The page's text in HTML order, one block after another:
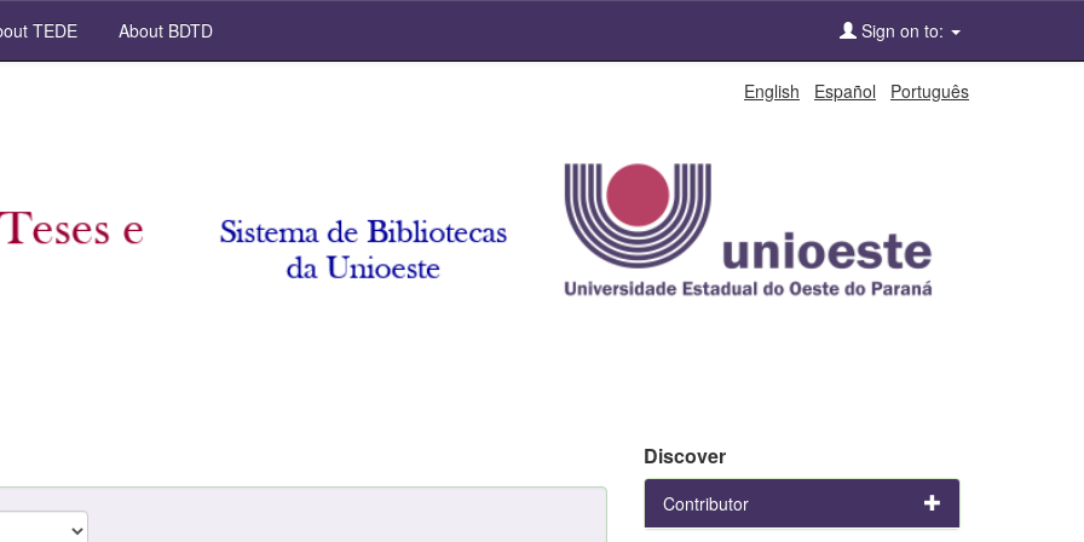
TEDE About BDTD Sign on to:
English Español Português
Discover
Contributor